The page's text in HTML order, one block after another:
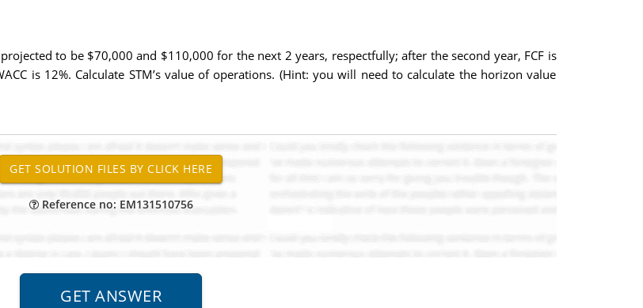
to be $70,000 and $110,000 for the next 2 years, respectfully; after the second year, FCF is
is 12%. Calculate STM’s value of operations. (Hint: you will need to calculate the horizon value
Reference no: EM131510756